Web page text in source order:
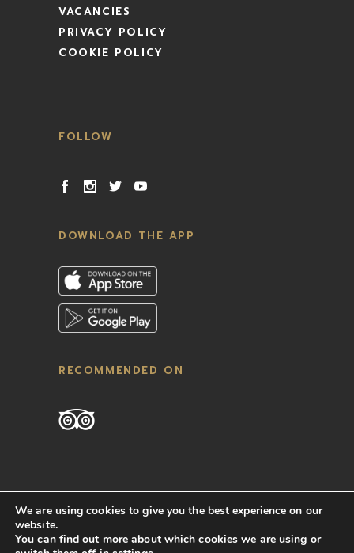
VACANCIES
PRIVACY POLICY
COOKIE POLICY
FOLLOW
DOWNLOAD THE APP
RECOMMENDED ON
We are using cookies to give you the best experience on our
website.
You can find out more about which cookies we are using or